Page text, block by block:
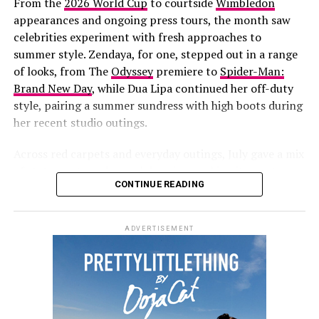
summer for the singer and entrepreneur. She recently
returned to the stagefor her first live performance in
years atJay-Z’s concertat Yankee Stadium. She has also
been fronting new campaigns forSavage X Fenty ,
including a black-and-white lace set styled with
diamond jewelry.
More recently, she and her partner
appearances and ongoing press tours, the month saw
celebrities experiment with fresh approaches to
summer style. Zendaya, for one, stepped out in a range
of looks, from The Odysseypremiere to Spider-Man:
Brand New Day, while Dua Lipa continued her off-duty
style, pairing a summer sundress with high boots during
her recent studio outings.
of statements and casual dressing, making it easy to
round up the best dressed celebrities of the month.
CONTINUE READING
ADVERTISEMENT